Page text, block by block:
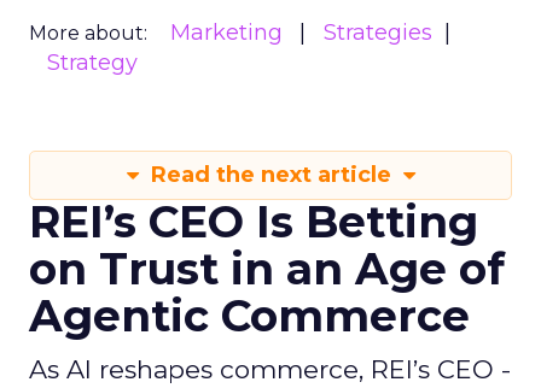
More about: Marketing
Strategies
Strategy
Read the next article
REI’s CEO Is Betting
on Trust in an Age of
Agentic Commerce
As AI reshapes commerce, REI’s CEO -